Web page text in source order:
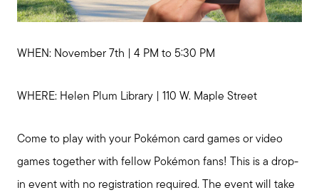
WHEN: November 7th | 4 PM to 5:30 PM
WHERE: Helen Plum Library | 110 W. Maple Street
Come to play with your Pokémon card games or video
games together with fellow Pokémon fans! This is a drop-
in event with no registration required. The event will take